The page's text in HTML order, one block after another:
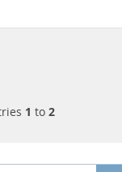
1 to 2